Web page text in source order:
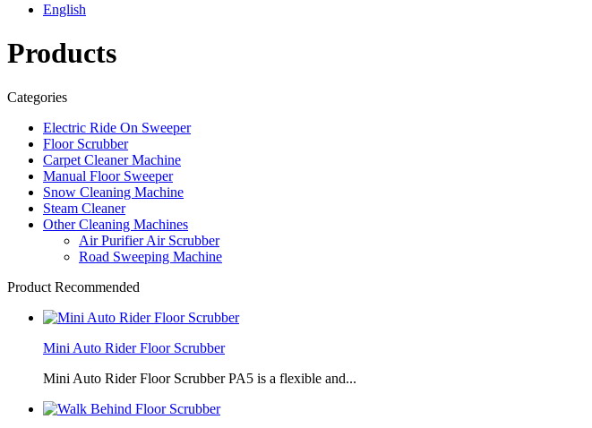
English
Products
Categories
Electric Ride On Sweeper
Floor Scrubber
Carpet Cleaner Machine
Manual Floor Sweeper
Snow Cleaning Machine
Steam Cleaner
Other Cleaning Machines
Air Purifier Air Scrubber
Road Sweeping Machine
Product Recommended
Mini Auto Rider Floor Scrubber
Mini Auto Rider Floor Scrubber PA5 is a flexible and...